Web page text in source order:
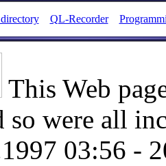
QL-Recorder
This Web
so were all
03:56 -